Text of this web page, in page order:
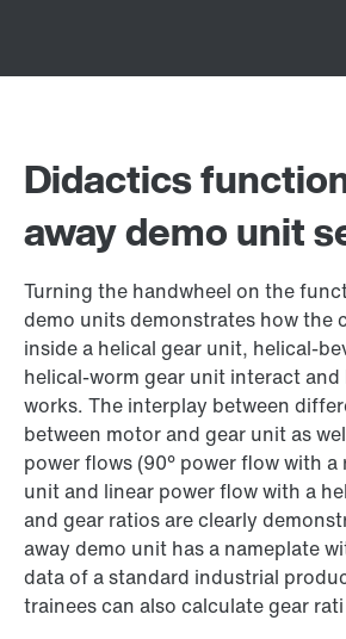
Didactics
away demo unit
Turning the handwheel on the
demo units demonstrates how the
inside a helical gear unit, helical-
helical-worm gear unit interact
works. The interplay between
between motor and gear unit as
power flows (90° power flow with
unit and linear power flow with a
and gear ratios are clearly
away demo unit has a nameplate
data of a standard industrial
trainees can also calculate gear rati